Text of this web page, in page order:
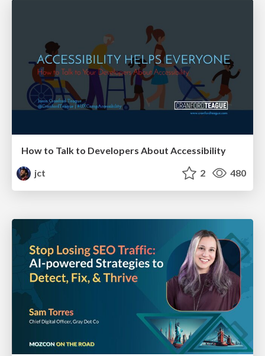
How to Talk to Developers About Accessibility
jct
2 480